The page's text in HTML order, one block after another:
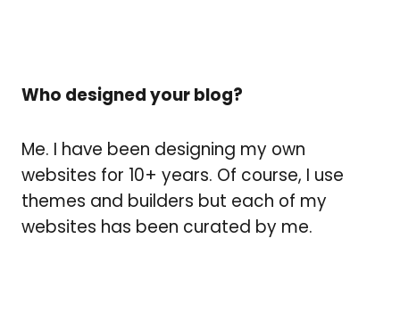
Who designed your blog?
Me. I have been designing my own
websites for 10+ years. Of course, I use
themes and builders but each of my
websites has been curated by me.